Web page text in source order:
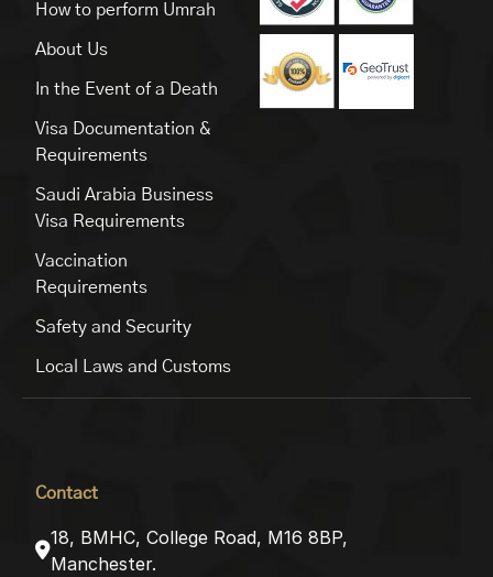
How to perform Umrah
About Us
In the Event of a Death
Visa Documentation &
Requirements
Saudi Arabia Business
Visa Requirements
Vaccination
Requirements
Safety and Security
Local Laws and Customs
Contact
18, BMHC, College Road, M16 8BP,
Manchester.